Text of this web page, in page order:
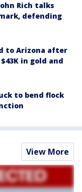
Rich talks
defending
to Arizona after
in gold and
to bend flock
View More